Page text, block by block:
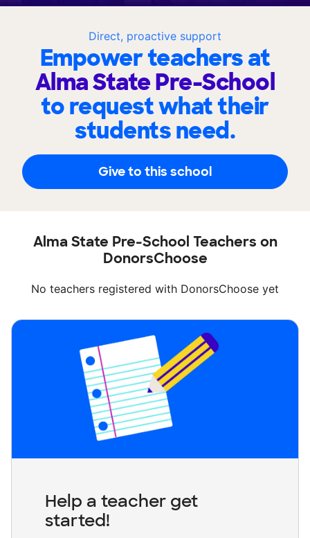
Direct, proactive support
Empower teachers at
Alma State Pre-School
to request what their
students need.
Give to this school
Alma State Pre-School Teachers on
DonorsChoose
No teachers registered with DonorsChoose yet
Help a teacher get
started!